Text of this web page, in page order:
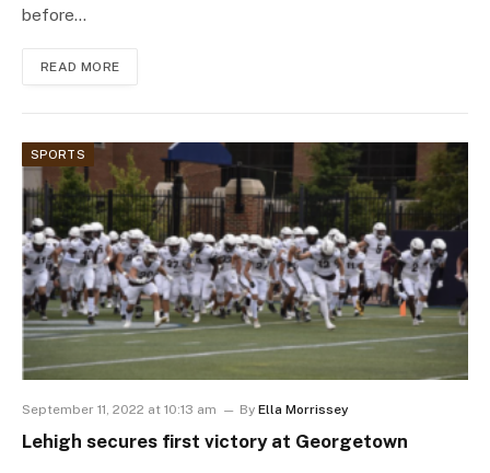
before…
READ MORE
SPORTS
September 11, 2022 at 10:13 am By Ella Morrissey
Lehigh secures first victory at Georgetown